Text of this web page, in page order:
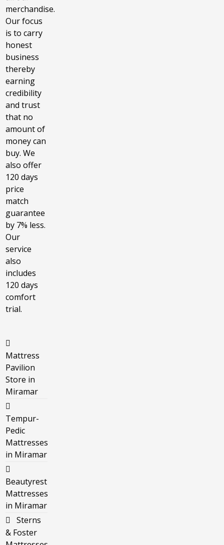
merchandise.
Our focus
is to carry
honest
business
thereby
earning
credibility
and trust
that no
amount of
money can
buy. We
also offer
120 days
price
match
guarantee
by 7% less.
Our
service
also
includes
120 days
comfort
trial.
Mattress
Pavilion
Store in
Miramar
Tempur-
Pedic
Mattresses
in Miramar
Beautyrest
Mattresses
in Miramar
Sterns
& Foster